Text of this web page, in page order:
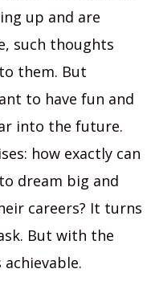
up and are
such thoughts
them. But
to have fun and
into the future.
how exactly can
dream big and
careers? It turns
But with the